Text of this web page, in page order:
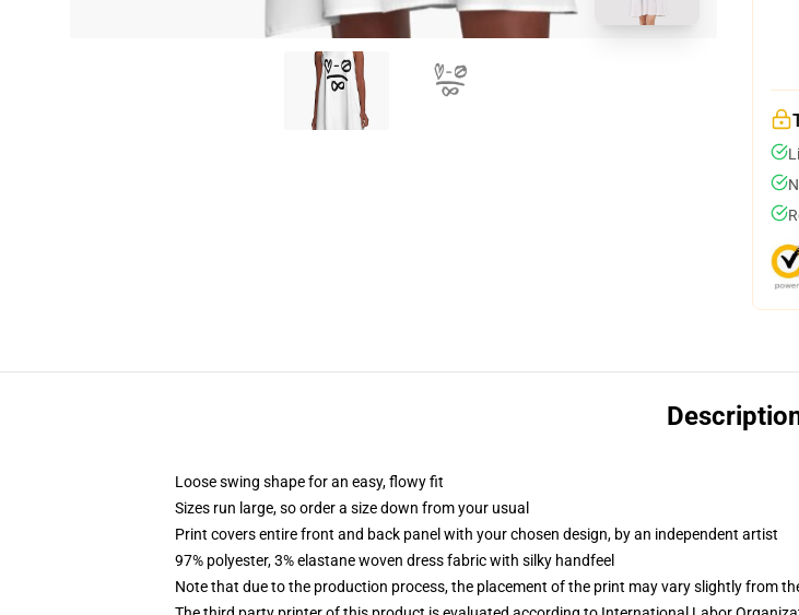
Loose swing shape for an easy, flowy fit
Sizes run large, so order a size down from your usual
Print covers entire front and back panel with your chosen design, by an independent artist
97% polyester, 3% elastane woven dress fabric with silky handfeel
Note that due to the production process, the placement of the print may vary slightly from